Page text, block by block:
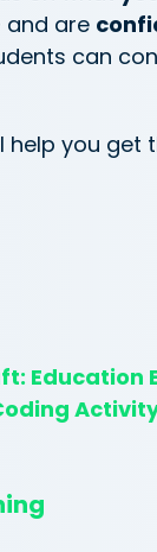
and are
can
help you
Education